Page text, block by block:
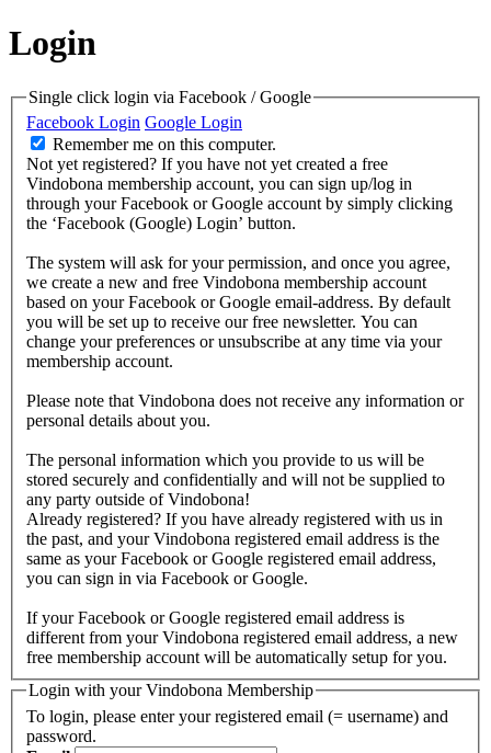
Login
Single click login via Facebook / Google
Facebook Login Google Login
Remember me on this computer.
Not yet registered? If you have not yet created a free
Vindobona membership account, you can sign up/log in
through your Facebook or Google account by simply clicking
the ‘Facebook (Google) Login’ button.
The system will ask for your permission, and once you agree,
we create a new and free Vindobona membership account
based on your Facebook or Google email-address. By default
you will be set up to receive our free newsletter. You can
change your preferences or unsubscribe at any time via your
membership account.
Please note that Vindobona does not receive any information or
personal details about you.
The personal information which you provide to us will be
stored securely and confidentially and will not be supplied to
any party outside of Vindobona!
Already registered? If you have already registered with us in
the past, and your Vindobona registered email address is the
same as your Facebook or Google registered email address,
you can sign in via Facebook or Google.
If your Facebook or Google registered email address is
different from your Vindobona registered email address, a new
free membership account will be automatically setup for you.
Login with your Vindobona Membership
To login, please enter your registered email (= username) and
password.